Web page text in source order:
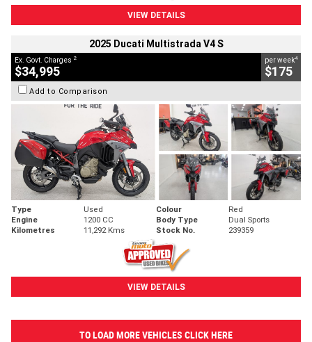
VIEW DETAILS
2025 Ducati Multistrada V4 S
Ex. Govt. Charges 2
$34,995
per week4
$175
Add to Comparison
Type Used Colour
Red
Engine
1200 CC Body Type
Dual Sports
Kilometres
11,292 Kms Stock No. 239359
VIEW DETAILS
TO LOAD MORE VEHICLES CLICK HERE